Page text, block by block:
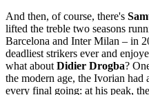
And then, of course, there's
lifted the treble two seasons
Barcelona and Inter Milan – in
deadliest strikers ever and
what about Didier Drogba?
the modern age, the Ivorian
every final going: at his peak,